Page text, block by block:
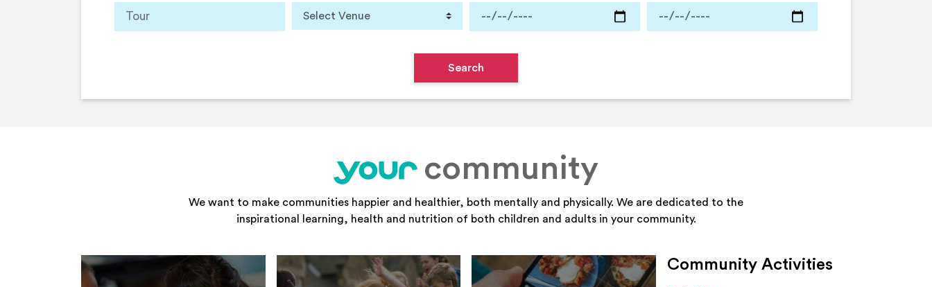
your
community
We want to make communities happier and healthier, both mentally and physically. We are dedicated to the
inspirational learning, health and nutrition of both children and adults in your community.
Community Activities